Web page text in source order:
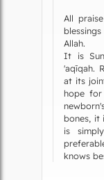
All
Allah.
It is
'aqīqah.
at its
hope for
bones, it
is
knows